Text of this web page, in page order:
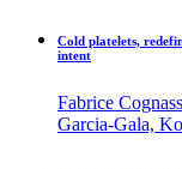
Cold platelets,
intent
Fabrice
Garcia-Gala,